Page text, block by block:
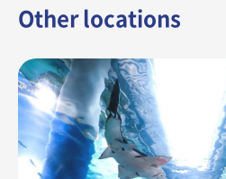
Other locations